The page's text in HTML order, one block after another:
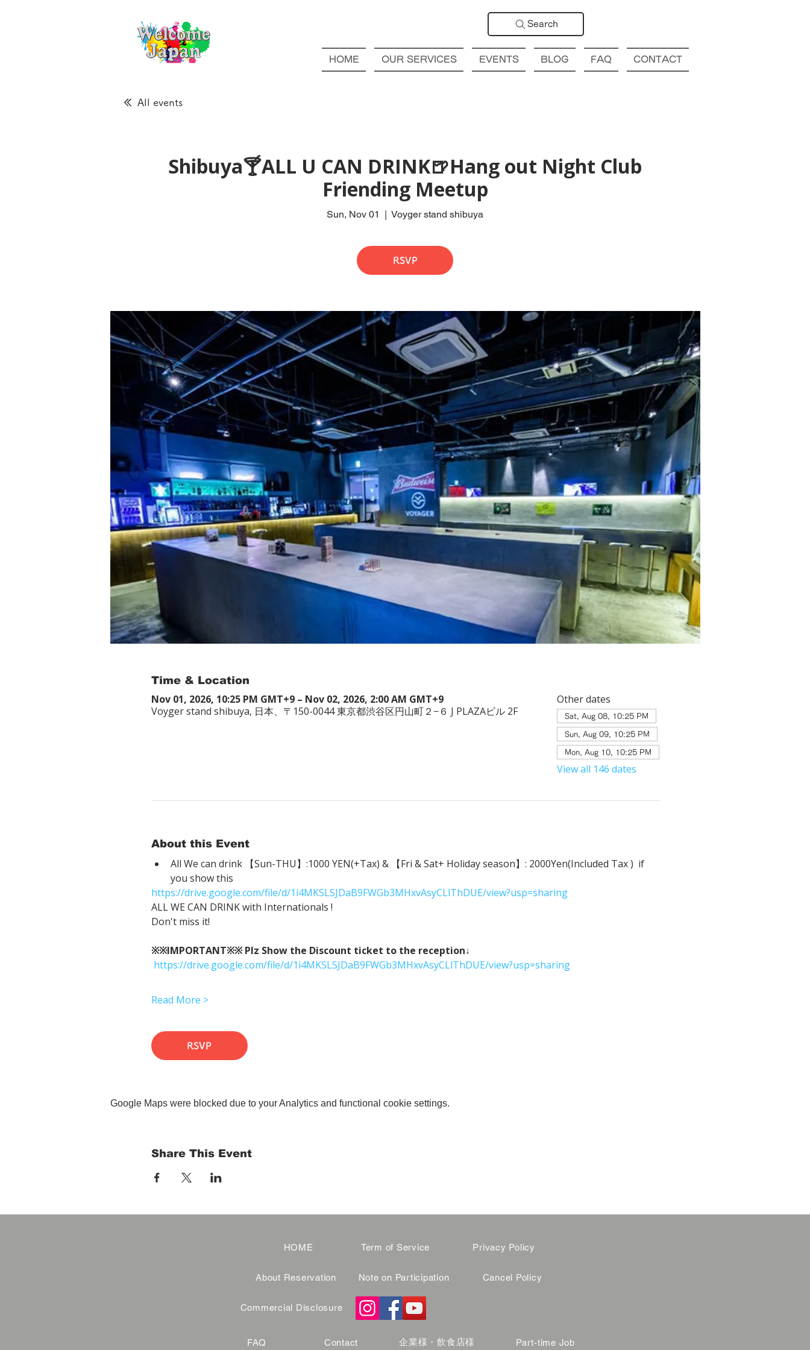
Search
HOME OUR SERVICES EVENTS BLOG FAQ CONTACT
All events
Shibuya🍸ALL U CAN DRINK🍺Hang out Night Club
Friending Meetup
Sun, Nov 01
  |
Voyger stand shibuya
RSVP
Time & Location
Nov 01, 2026, 10:25 PM GMT+9 – Nov 02, 2026, 2:00 AM GMT+9
Voyger stand shibuya, 日本、〒150-0044 東京都渋谷区円山町２−６ J PLAZAビル 2F
Other dates
Sat, Aug 08, 10:25 PM
Sun, Aug 09, 10:25 PM
Mon, Aug 10, 10:25 PM
View all 146 dates
About this Event
All We can drink 【Sun-THU】:1000 YEN(+Tax) & 【Fri & Sat+ Holiday season】: 2000Yen(Included Tax )  if
you show this
https://drive.google.com/file/d/1i4MKSLSJDaB9FWGb3MHxvAsyCLlThDUE/view?usp=sharing
ALL WE CAN DRINK with Internationals !
Don't miss it!
※※IMPORTANT※※ Plz Show the Discount ticket to the reception↓
https://drive.google.com/file/d/1i4MKSLSJDaB9FWGb3MHxvAsyCLlThDUE/view?usp=sharing
Read More >
RSVP
Google Maps were blocked due to your Analytics and functional cookie settings.
Share This Event
HOME
About Reservation
Term of Service
Note on Participation
Privacy Policy
Cancel Policy
Commercial Disclosure
FAQ Contact 企業様・飲食店様 Part-time Job